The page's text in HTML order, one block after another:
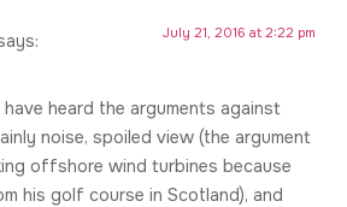
July 21, 2016 at 2:22 pm
have heard the arguments against
noise, spoiled view (the argument
offshore wind turbines because
his golf course in Scotland), and